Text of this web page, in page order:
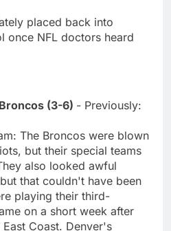
placed back into
once NFL doctors heard
(3-6) - Previously:
The Broncos were blown
but their special teams
also looked awful
that couldn't have been
playing their third-
on a short week after
Coast. Denver's